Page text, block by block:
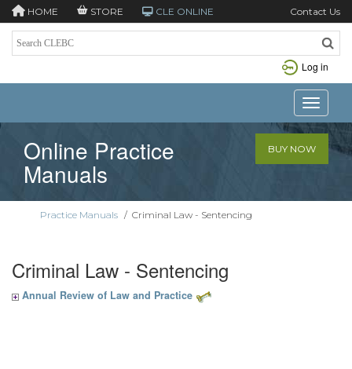
HOME STORE CLE ONLINE Contact Us
Log in
Toggle
Online Practice
Manuals
BUY NOW
Practice Manuals / Criminal Law - Sentencing
Criminal Law - Sentencing
Annual Review of Law and Practice